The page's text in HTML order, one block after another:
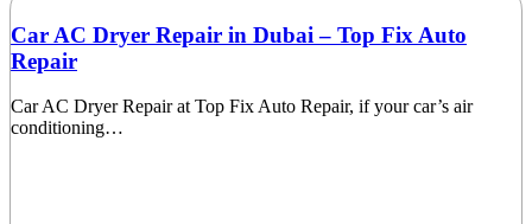
Car AC Dryer Repair in Dubai – Top Fix Auto
Repair
Car AC Dryer Repair at Top Fix Auto Repair, if your car’s air
conditioning…